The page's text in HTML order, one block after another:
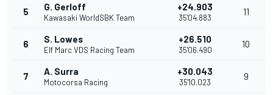
5 G. Gerloff
Kawasaki WorldSBK Team
+24.903
35'04.883
11
6 S. Lowes
Elf Marc VDS Racing Team
+26.510
35'06.490
10
7 A. Surra
Motocorsa Racing
+30.043
35'10.023
9